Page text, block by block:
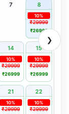
❯
7 8
₹29999
10%
₹26999
14 15
₹29999
10%
₹26999
₹29999
10%
₹26999
21 22
₹29999
10%
₹29999
10%